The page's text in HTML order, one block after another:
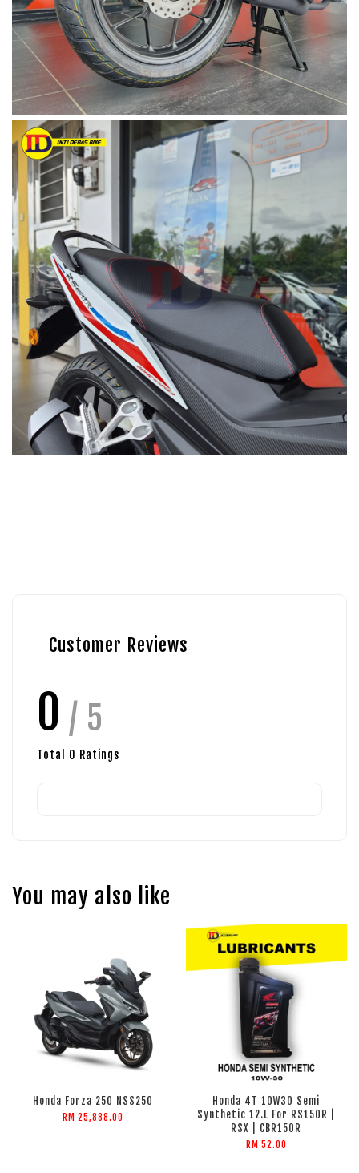
Customer Reviews
0 / 5
Total 0 Ratings
You may also like
Honda Forza 250 NSS250
RM 25,888.00
Honda 4T 10W30 Semi
Synthetic 12.L For RS150R |
RSX | CBR150R
RM 52.00